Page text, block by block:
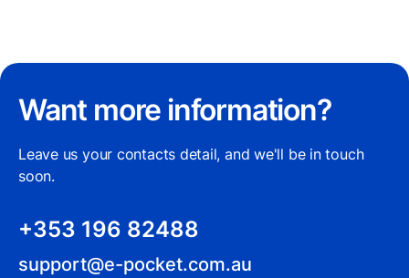
Want more information?
Leave us your contacts detail, and we'll be in touch
soon.
+353 196 82488
support@e-pocket.com.au